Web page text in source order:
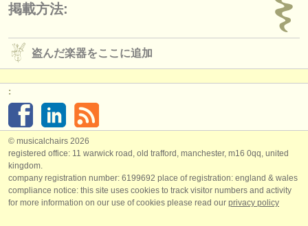
掲載方法:
盗んだ楽器をここに追加
:
© musicalchairs 2026
registered office: 11 warwick road, old trafford, manchester, m16 0qq, united
kingdom.
company registration number: ​6199692 place of registration: england & wales
compliance notice: ​this site uses cookies to track visitor numbers and activity
for more information on our use of cookies please read our privacy policy